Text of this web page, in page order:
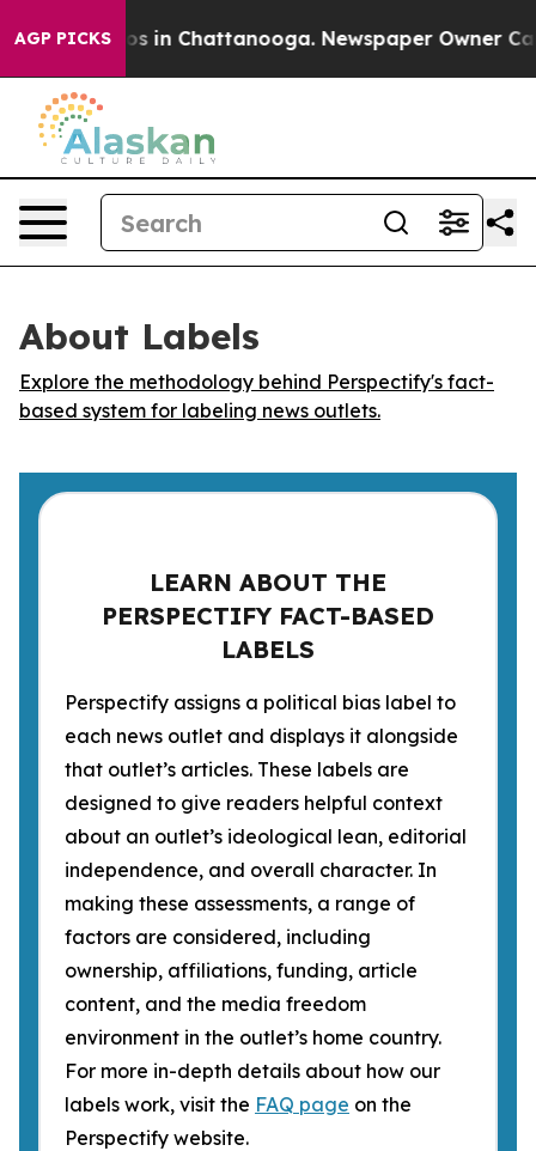
AGP PICKSChaos in Chattanooga. Newspaper Owner
About Labels
Explore the methodology behind Perspectify's fact-
based system for labeling news outlets.
LEARN ABOUT THE
PERSPECTIFY FACT-BASED
LABELS
Perspectify assigns a political bias label to
each news outlet and displays it alongside
that outlet’s articles. These labels are
designed to give readers helpful context
about an outlet’s ideological lean, editorial
independence, and overall character. In
making these assessments, a range of
factors are considered, including
ownership, affiliations, funding, article
content, and the media freedom
environment in the outlet’s home country.
For more in-depth details about how our
labels work, visit the FAQ page on the
Perspectify website.